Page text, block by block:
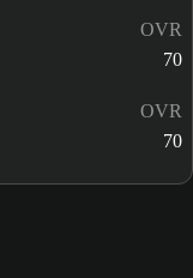
OVR
70
OVR
70